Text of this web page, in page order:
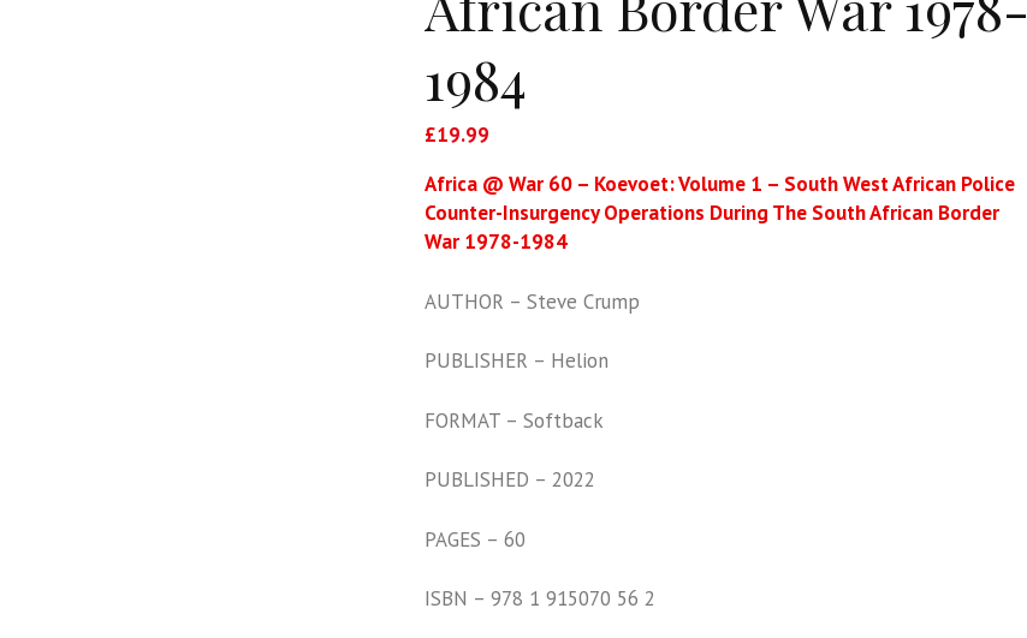
1984
£19.99
Africa @ War 60 – Koevoet: Volume 1 – South West African Police
Counter-Insurgency Operations During The South African Border
War 1978-1984
AUTHOR – Steve Crump
PUBLISHER – Helion
FORMAT – Softback
PUBLISHED – 2022
PAGES – 60
ISBN – 978 1 915070 56 2